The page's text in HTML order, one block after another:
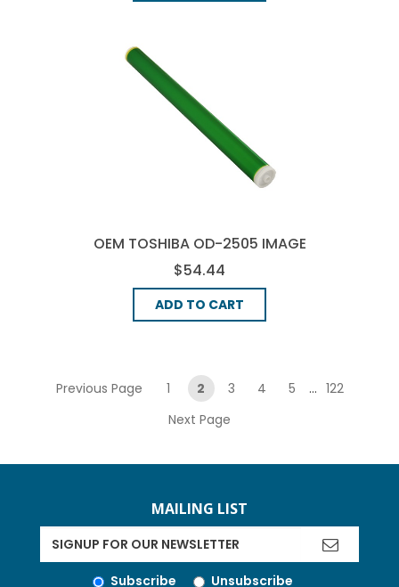
OEM TOSHIBA OD-2505 IMAGE
DRUM - BLACK
$54.44
ADD TO CART
Previous Page 1 2 3 4 5 ... 122
Next Page
MAILING LIST
Subscribe Unsubscribe